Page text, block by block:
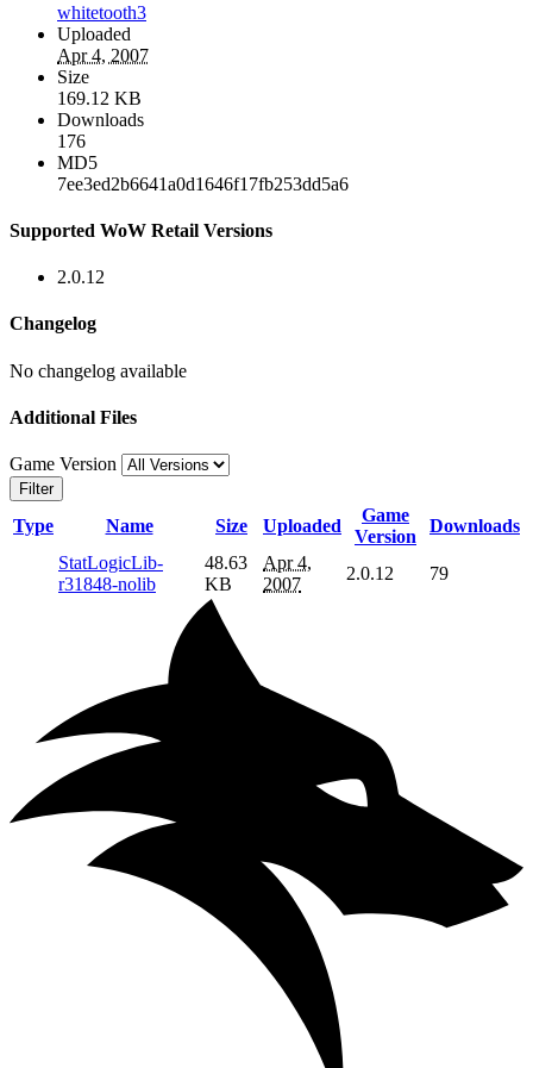
whitetooth3
Uploaded
Apr 4, 2007
Size
169.12 KB
Downloads
176
MD5
7ee3ed2b6641a0d1646f17fb253dd5a6
Supported WoW Retail Versions
2.0.12
Changelog
No changelog available
Additional Files
Game Version
Filter
Type Name Size Uploaded
Game
Version
Downloads
StatLogicLib-
r31848-nolib
48.63
KB
Apr 4,
2007
2.0.12 79